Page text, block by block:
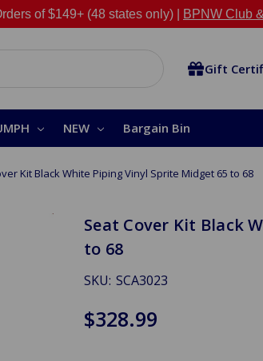
of $149+ (48 states only) | BPNW Club
Gift
NEW Bargain Bin
Kit Black White Piping Vinyl Sprite Midget 65 to 68
Seat Cover Kit Black
to 68
SKU: SCA3023
$328.99